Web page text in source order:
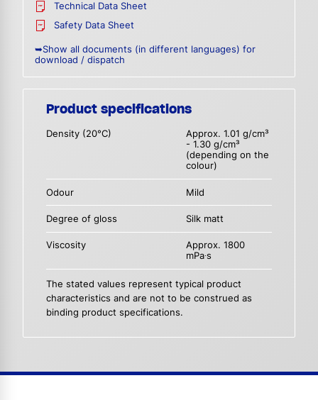
Technical Data Sheet
Safety Data Sheet
➥Show all documents (in different languages) for
download / dispatch
Product specifications
Density (20°C)
Approx. 1.01 g/cm³
- 1.30 g/cm³
(depending on the
colour)
Odour Mild
Degree of gloss Silk matt
Viscosity
Approx. 1800
mPa∙s
The stated values represent typical product
characteristics and are not to be construed as
binding product specifications.